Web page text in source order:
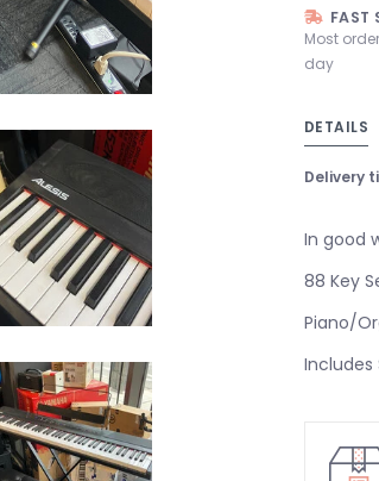
FAST
Most
day
DETAILS
Delivery
In good
88 Key
Piano/